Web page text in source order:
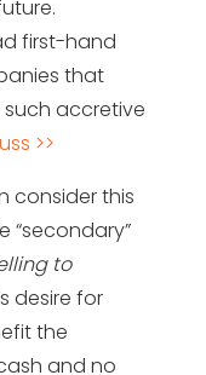
first-hand
that
accretive
>>
consider this
“secondary”
to
desire for
the
and no